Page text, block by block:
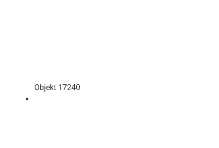
Objekt 17240